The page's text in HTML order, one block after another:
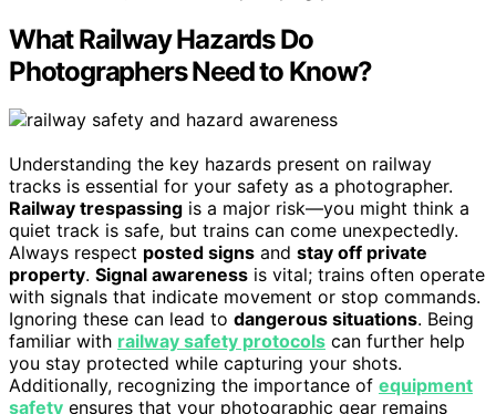
What Railway Hazards Do
Photographers Need to Know?
Understanding the key hazards present on railway
tracks is essential for your safety as a photographer.
Railway trespassing is a major risk—you might think a
quiet track is safe, but trains can come unexpectedly.
Always respect posted signs and stay off private
property. Signal awareness is vital; trains often operate
with signals that indicate movement or stop commands.
Ignoring these can lead to dangerous situations. Being
familiar with railway safety protocols can further help
you stay protected while capturing your shots.
Additionally, recognizing the importance of equipment
safety ensures that your photographic gear remains